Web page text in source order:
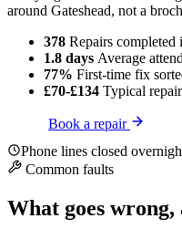
around Gateshead, not a
378 Repairs completed
1.8 days Average
77% First-time fix
£70-£134 Typical
Book a repair
Phone lines closed
Common faults
What goes wrong,